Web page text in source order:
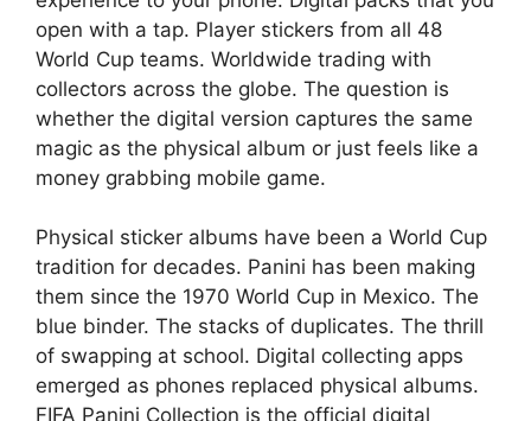
open with a tap. Player stickers from all 48
World Cup teams. Worldwide trading with
collectors across the globe. The question is
whether the digital version captures the same
magic as the physical album or just feels like a
money grabbing mobile game.
Physical sticker albums have been a World Cup
tradition for decades. Panini has been making
them since the 1970 World Cup in Mexico. The
blue binder. The stacks of duplicates. The thrill
of swapping at school. Digital collecting apps
emerged as phones replaced physical albums.
FIFA Panini Collection is the official digital